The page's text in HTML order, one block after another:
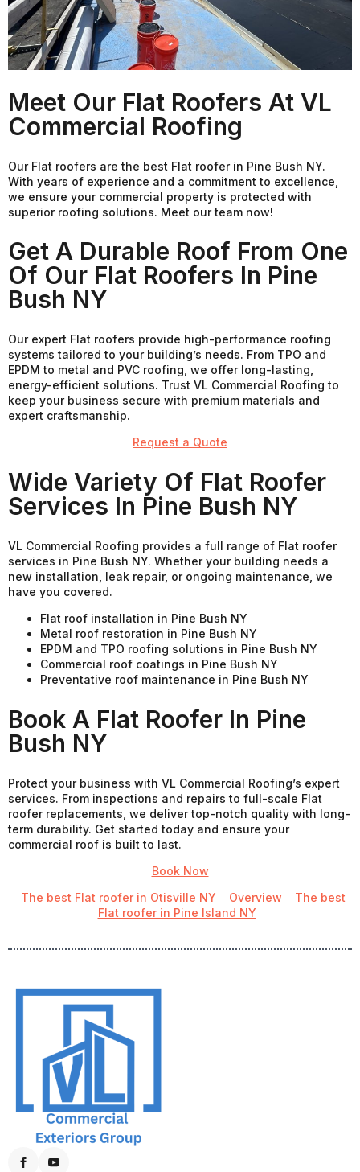
Meet Our Flat Roofers At VL
Commercial Roofing
Our Flat roofers are the best Flat roofer in Pine Bush NY.
With years of experience and a commitment to excellence,
we ensure your commercial property is protected with
superior roofing solutions. Meet our team now!
Get A Durable Roof From One
Of Our Flat Roofers In Pine
Bush NY
Our expert Flat roofers provide high-performance roofing
systems tailored to your building’s needs. From TPO and
EPDM to metal and PVC roofing, we offer long-lasting,
energy-efficient solutions. Trust VL Commercial Roofing to
keep your business secure with premium materials and
expert craftsmanship.
Request a Quote
Wide Variety Of Flat Roofer
Services In Pine Bush NY
VL Commercial Roofing provides a full range of Flat roofer
services in Pine Bush NY. Whether your building needs a
new installation, leak repair, or ongoing maintenance, we
have you covered.
Flat roof installation in Pine Bush NY
Metal roof restoration in Pine Bush NY
EPDM and TPO roofing solutions in Pine Bush NY
Commercial roof coatings in Pine Bush NY
Preventative roof maintenance in Pine Bush NY
Book A Flat Roofer In Pine
Bush NY
Protect your business with VL Commercial Roofing’s expert
services. From inspections and repairs to full-scale Flat
roofer replacements, we deliver top-notch quality with long-
term durability. Get started today and ensure your
commercial roof is built to last.
Book Now
The best Flat roofer in Otisville NY
Overview
The best
Flat roofer in Pine Island NY